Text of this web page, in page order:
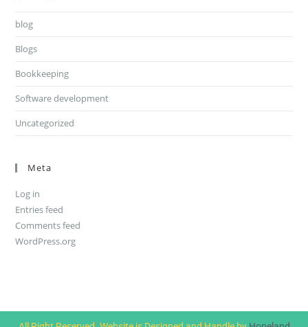
blog
Blogs
Bookkeeping
Software development
Uncategorized
Meta
Log in
Entries feed
Comments feed
WordPress.org